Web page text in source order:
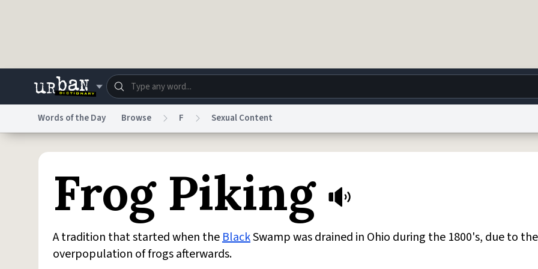
Dictionary Store Blog World Help
Do Not Sell My Personal InformationInformation Collection Notice reCAPTCHA Privacy Privacy
Words of the Day Browse F Sexual Content
Frog Piking
A tradition that started when theBlackSwamp was drained in Ohio during the 1800's, due to the
overpopulation of frogs afterwards.